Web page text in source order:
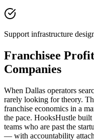
Support infrastructure
Franchisee
Companies
When Dallas operators
rarely looking for theory.
franchise economics in a
the pace. HooksHustle
teams who are past the
— with accountability